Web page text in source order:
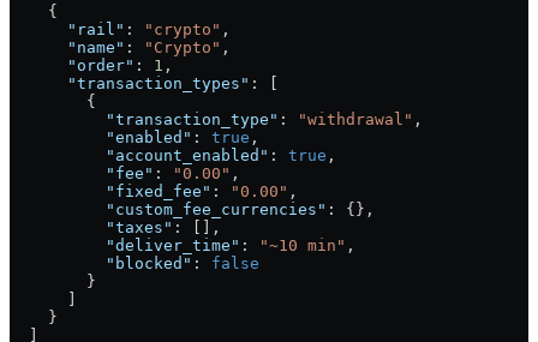
    {
      "rail"
: "crypto" ,
      "name"
: "Crypto" ,
      "order"
: 1 ,
      "transaction_types"
: [
        {
          "transaction_type"
: "withdrawal" ,
          "enabled"
: true ,
          "account_enabled"
: true ,
          "fee"
: "0.00" ,
          "fixed_fee"
: "0.00" ,
          "custom_fee_currencies"
: {},
          "taxes"
: [],
          "deliver_time"
: "~10 min" ,
          "blocked"
: false
        }
    }